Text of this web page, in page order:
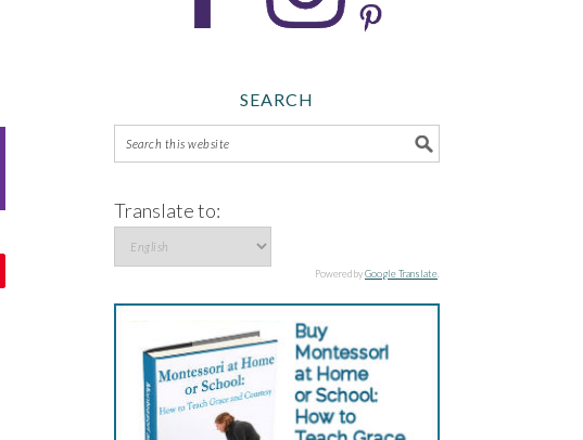
SEARCH
Translate to:
Powered byGoogle Translate